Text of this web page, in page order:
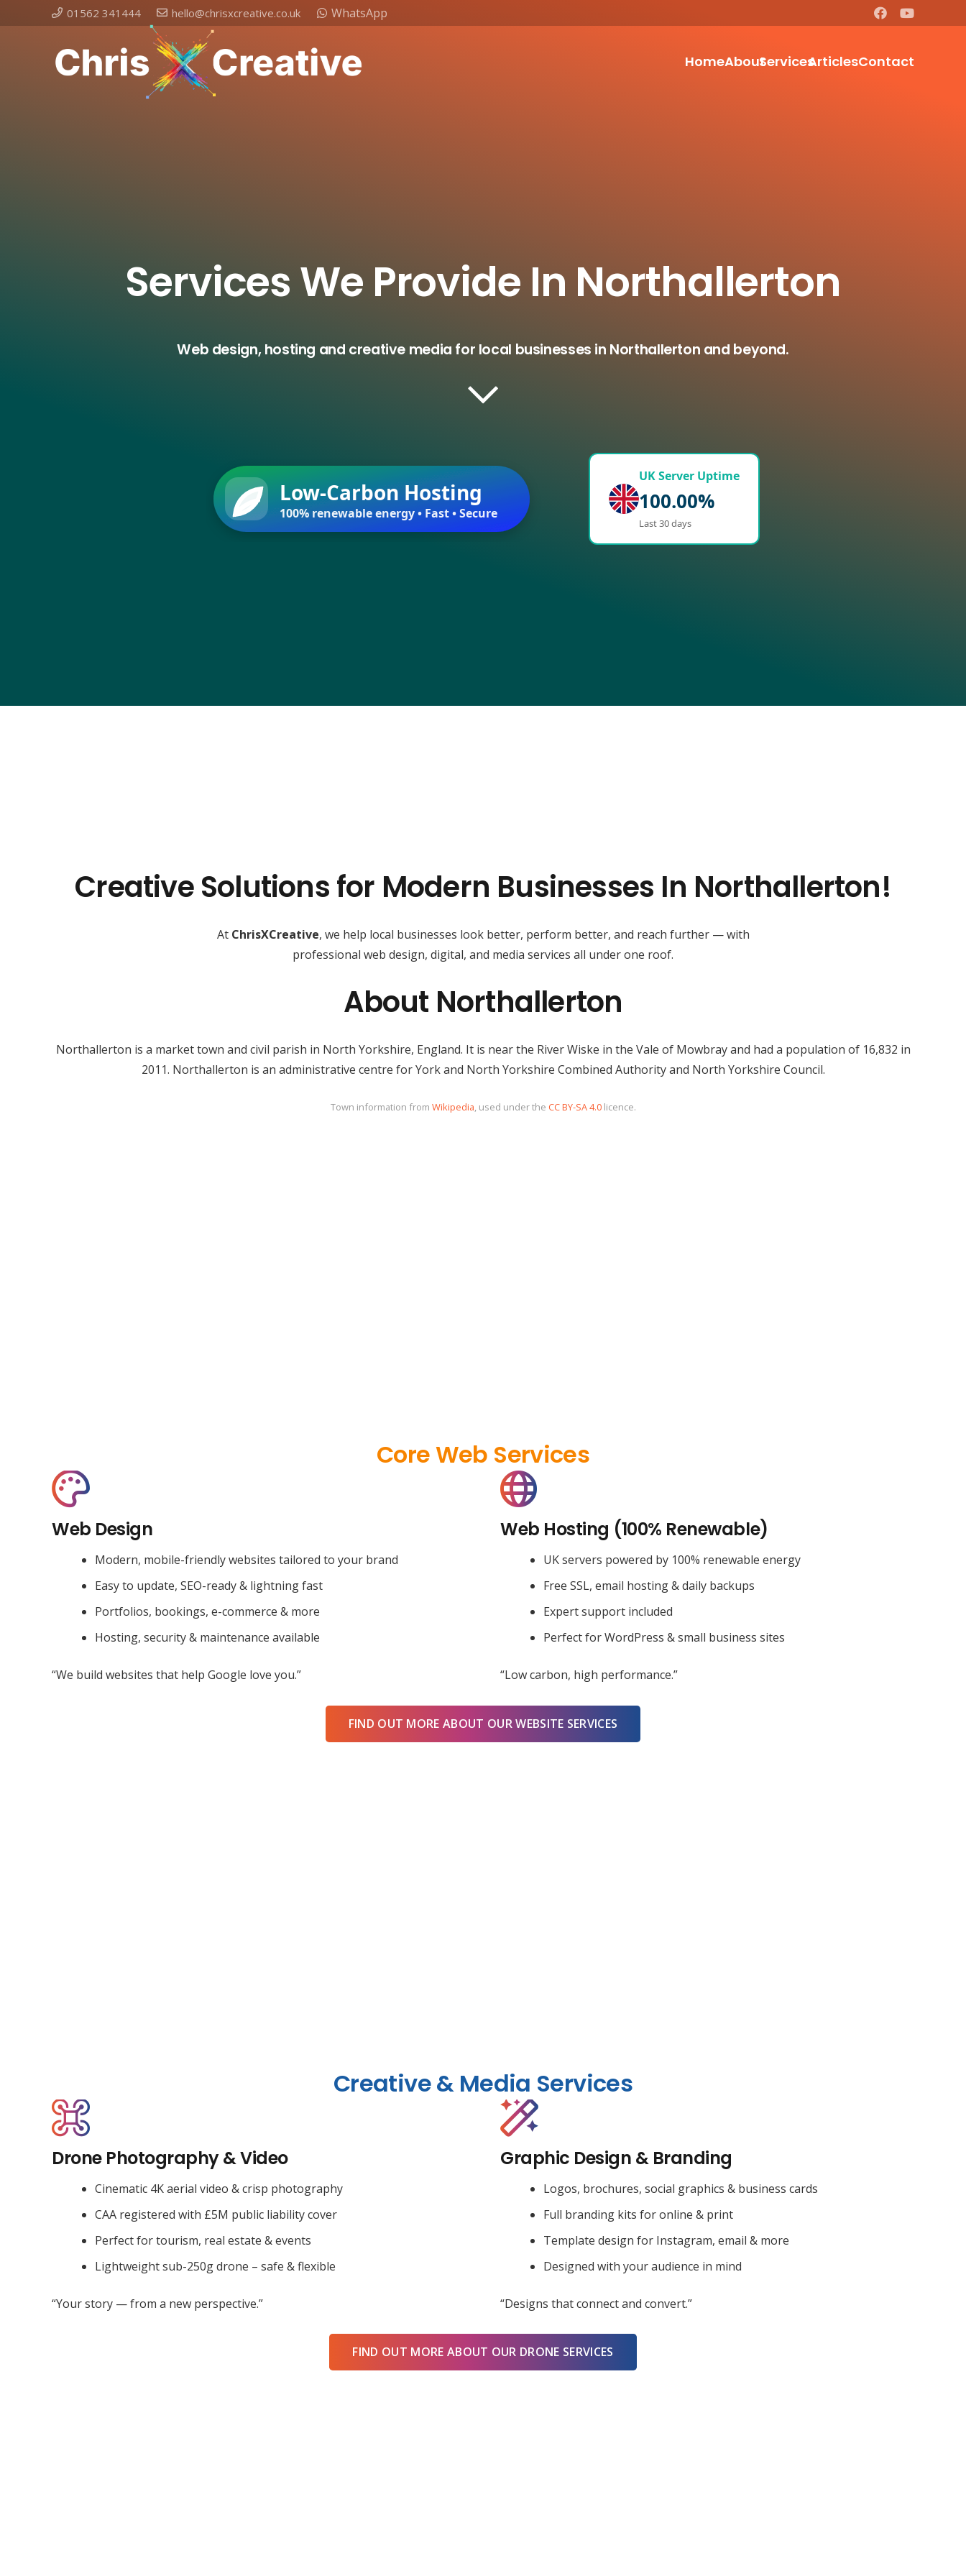
01562 341444 hello@chrisxcreative.co.uk WhatsApp
HomeAboutServicesArticlesContact
Services We Provide In Northallerton
Web design, hosting and creative media for local businesses in Northallerton and beyond.
Low-Carbon Hosting
100% renewable energy • Fast • Secure
UK Server Uptime
100.00%
Last 30 days
Creative Solutions for Modern Businesses In Northallerton!
At ChrisXCreative, we help local businesses look better, perform better, and reach further — with
professional web design, digital, and media services all under one roof.
About Northallerton
Northallerton is a market town and civil parish in North Yorkshire, England. It is near the River Wiske in the Vale of Mowbray and had a population of 16,832 in
2011. Northallerton is an administrative centre for York and North Yorkshire Combined Authority and North Yorkshire Council.
Town information from Wikipedia, used under the CC BY-SA 4.0licence.
Core Web Services
Web Design
Modern, mobile-friendly websites tailored to your brand
Easy to update, SEO-ready & lightning fast
Portfolios, bookings, e-commerce & more
Hosting, security & maintenance available
“We build websites that help Google love you.”
Web Hosting (100% Renewable)
UK servers powered by 100% renewable energy
Free SSL, email hosting & daily backups
Expert support included
Perfect for WordPress & small business sites
“Low carbon, high performance.”
FIND OUT MORE ABOUT OUR WEBSITE SERVICES
Creative & Media Services
Drone Photography & Video
Cinematic 4K aerial video & crisp photography
CAA registered with £5M public liability cover
Perfect for tourism, real estate & events
Lightweight sub-250g drone – safe & flexible
“Your story — from a new perspective.”
Graphic Design & Branding
Logos, brochures, social graphics & business cards
Full branding kits for online & print
Template design for Instagram, email & more
Designed with your audience in mind
“Designs that connect and convert.”
FIND OUT MORE ABOUT OUR DRONE SERVICES